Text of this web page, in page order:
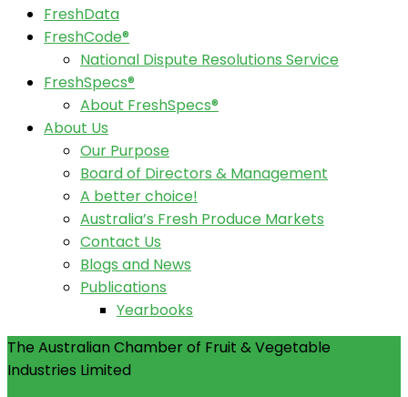
FreshData
FreshCode®
National Dispute Resolutions Service
FreshSpecs®
About FreshSpecs®
About Us
Our Purpose
Board of Directors & Management
A better choice!
Australia’s Fresh Produce Markets
Contact Us
Blogs and News
Publications
Yearbooks
The Australian Chamber of Fruit & Vegetable
Industries Limited